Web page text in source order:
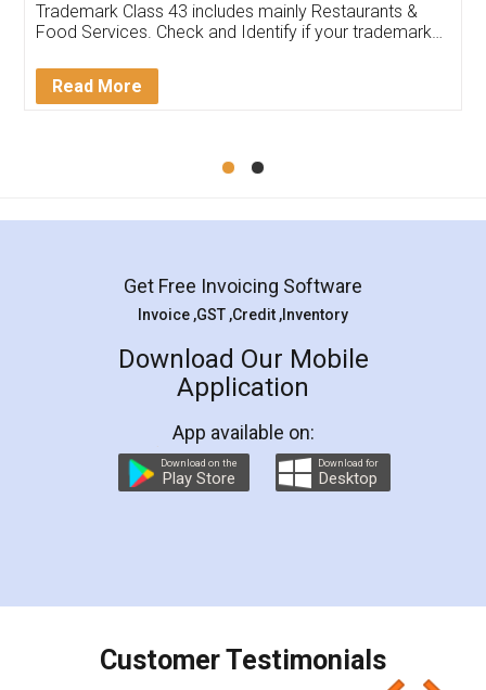
input error from my end. Pooja was very patient
in handling this issue. She had assisted me till
Mohit Koul
Rental Agreement
LegalDocs is an excellent and professional
online service which helps you step by step in
preparation and registration. They helped me in
preparing my Rental Agreement as a Tenant at
the comfort of my home and even did a second
charges online) which again makes the whole
final amt to be paid as well as discount coupons
which I liked alot 😋 I would recommend people